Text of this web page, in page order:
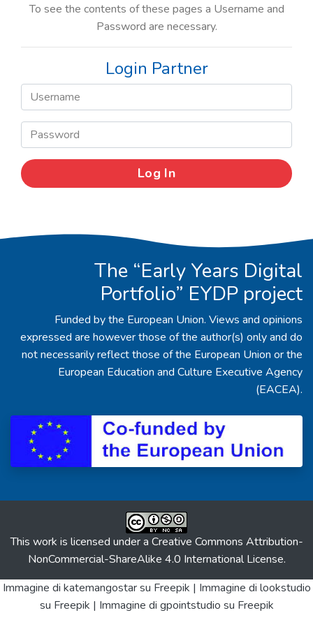
To see the contents of these pages a Username and
Password are necessary.
Login Partner
The “Early Years Digital
Portfolio” EYDP project
Funded by the European Union. Views and opinions
expressed are however those of the author(s) only and do
not necessarily reflect those of the European Union or the
European Education and Culture Executive Agency
(EACEA).
This work is licensed under a Creative Commons Attribution-
NonCommercial-ShareAlike 4.0 International License.
Immagine di katemangostarsu Freepik | Immagine di lookstudio
su Freepik | Immagine di gpointstudio su Freepik